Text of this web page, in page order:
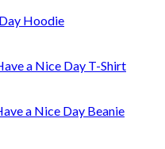
Hoodie
a Nice Day T-Shirt
a Nice Day Beanie